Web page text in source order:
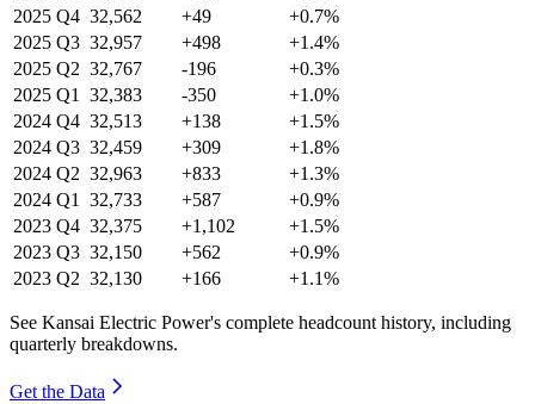
2025 Q4 32,562 +49
+0.7%
2025 Q3 32,957 +498
+1.4%
2025 Q2 32,767 -196
+0.3%
2025 Q1 32,383 -350
+1.0%
2024 Q4 32,513 +138
+1.5%
2024 Q3 32,459 +309
+1.8%
2024 Q2 32,963 +833
+1.3%
2024 Q1 32,733 +587
+0.9%
2023 Q4 32,375 +1,102
+1.5%
2023 Q3 32,150 +562
+0.9%
2023 Q2 32,130 +166 +1.1%
See Kansai Electric Power's complete headcount history, including
quarterly breakdowns.
Get the Data